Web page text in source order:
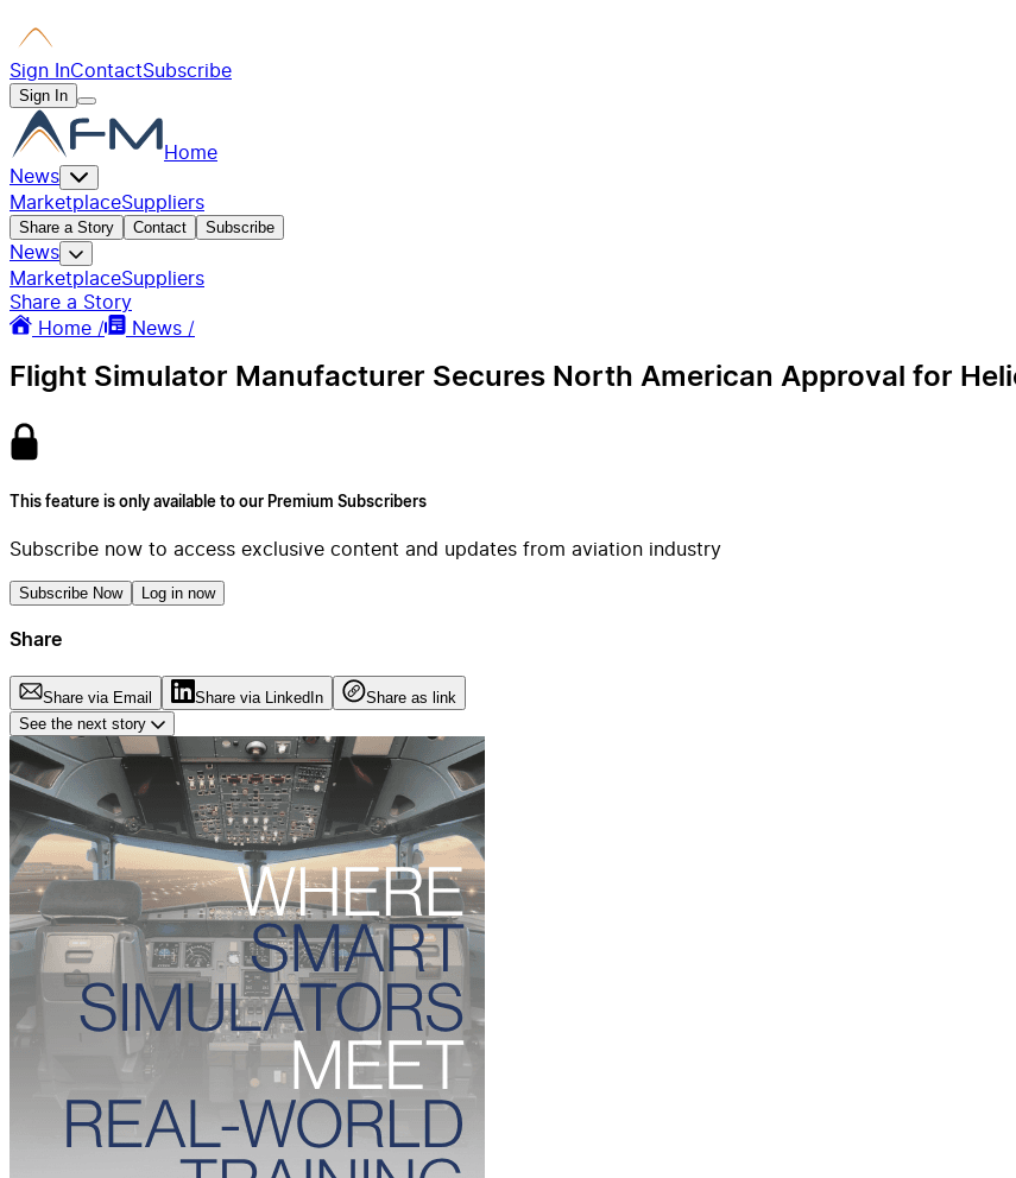
Sign InContactSubscribe
Sign In
Home
News
MarketplaceSuppliers
Share a Story Contact Subscribe
News
MarketplaceSuppliers
Share a Story
Home /
News /
Flight Simulator Manufacturer Secures North American Approval for
This feature is only available to our Premium Subscribers
Subscribe now to access exclusive content and updates from aviation industry
Subscribe Now Log in now
Share
Share via Email Share via LinkedIn
Share as link
See the next story